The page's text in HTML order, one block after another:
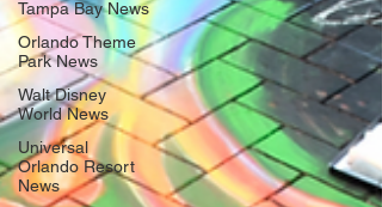
Tampa Bay News
Orlando Theme
Park News
Walt Disney
World News
Universal
Orlando Resort
News